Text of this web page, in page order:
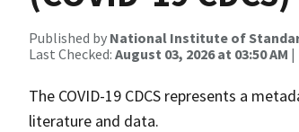
Published by National Institute of
Last Checked: August 03, 2026 at 03:50 AM |
The COVID-19 CDCS represents a
literature and data.